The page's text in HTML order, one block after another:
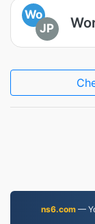
Wo
JP
ns6.com—